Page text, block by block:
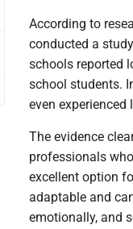
According to
conducted a
schools reported
school students.
even
The evidence
professionals
excellent option
adaptable and
emotionally, and